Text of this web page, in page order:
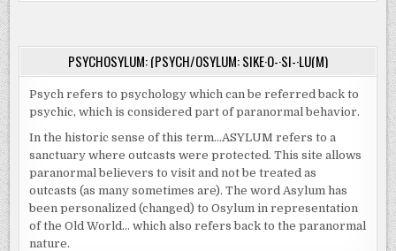
PSYCHOSYLUM: (PSYCH/OSYLUM: SIKE·O-·SI-·LU(M)
Psych refers to psychology which can be referred back to
psychic, which is considered part of paranormal behavior.
In the historic sense of this term…ASYLUM refers to a
sanctuary where outcasts were protected. This site allows
paranormal believers to visit and not be treated as
outcasts (as many sometimes are). The word Asylum has
been personalized (changed) to Osylum in representation
of the Old World… which also refers back to the paranormal
nature.